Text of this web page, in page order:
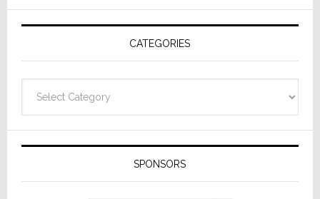
Formally
Splits
Resideo
CATEGORIES
SPONSORS